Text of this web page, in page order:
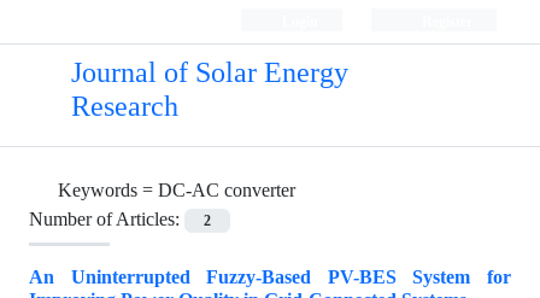
Journal of Solar Energy
Research
Keywords = DC-AC converter
Number of Articles:
2
An Uninterrupted Fuzzy-Based PV-BES System for